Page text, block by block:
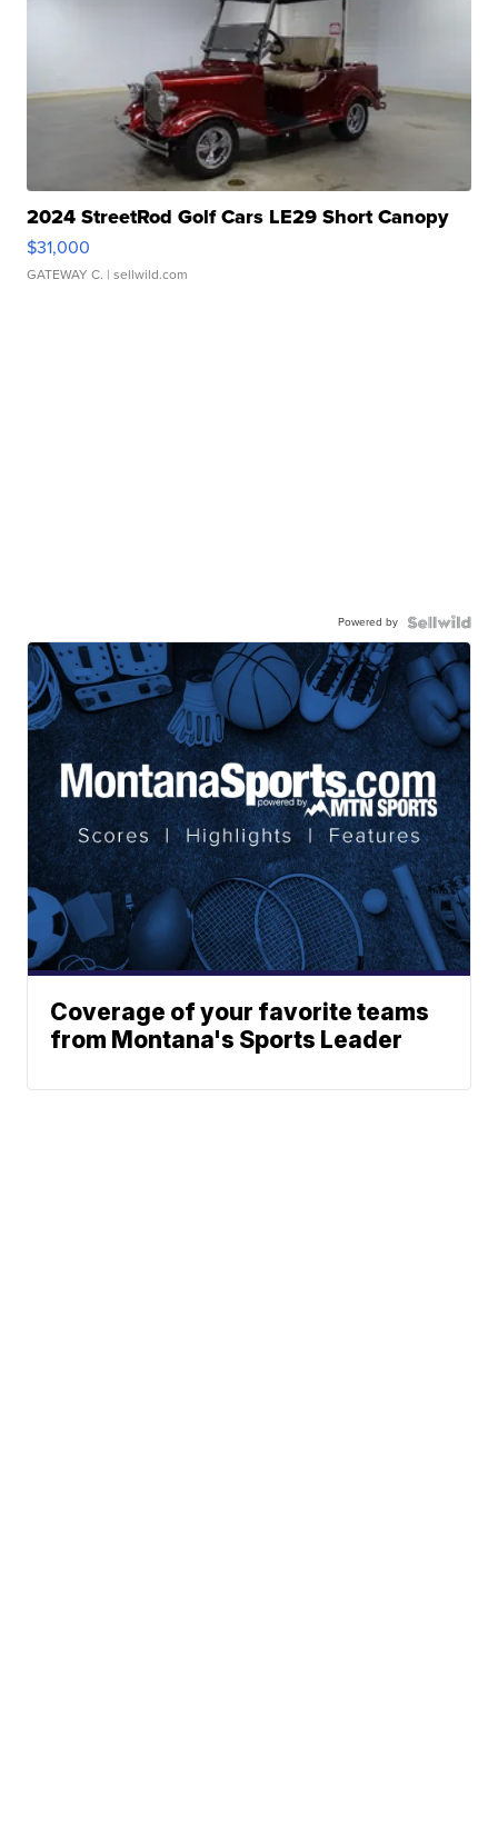
2024 StreetRod Golf Cars LE29 Short Canopy
$31,000
GATEWAY C. | sellwild.com
Powered by
Coverage of your favorite teams
from Montana's Sports Leader